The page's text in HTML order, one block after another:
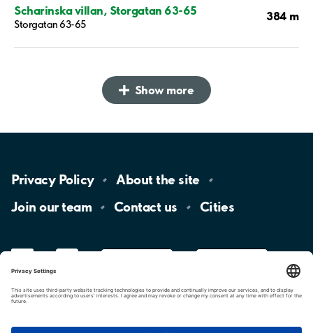
Scharinska villan, Storgatan 63-65
Storgatan 63-65
384 m
Show more
Privacy Policy About the site
Join ourteam Contact us Cities